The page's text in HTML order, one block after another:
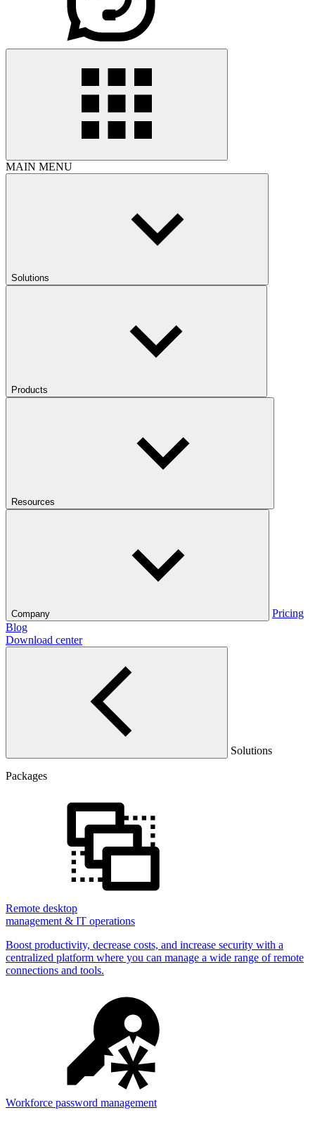
MAIN MENU
Solutions
Products
Resources
Company
Pricing
Blog
Download center
Solutions
Packages
Remote desktop
management & IT operations
Boost productivity, decrease costs, and increase security with a
centralized platform where you can manage a wide range of remote
connections and tools.
Workforce password management